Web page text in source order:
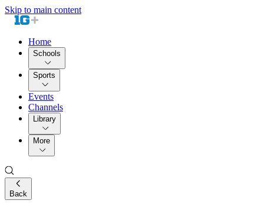
Skip to main content
Home
Schools
Sports
Events
Channels
Library
More
Back